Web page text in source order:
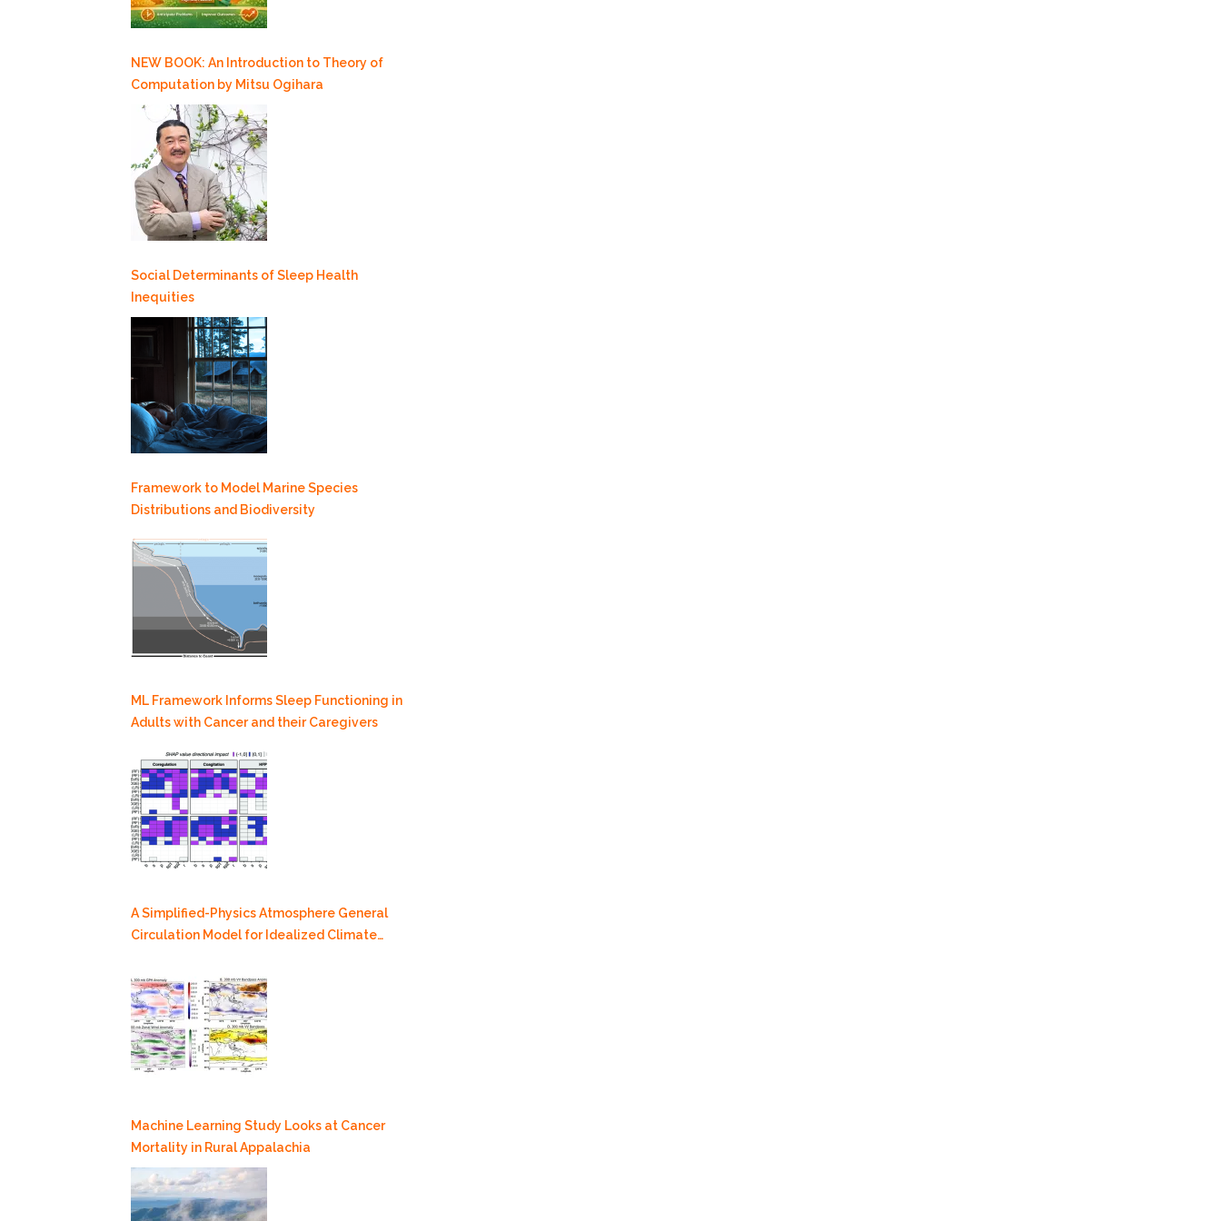
NEW BOOK: An Introduction to Theory of
Computation by Mitsu Ogihara
Social Determinants of Sleep Health
Inequities
Framework to Model Marine Species
Distributions and Biodiversity
ML Framework Informs Sleep Functioning in
Adults with Cancer and their Caregivers
A Simplified-Physics Atmosphere General
Circulation Model for Idealized Climate
Machine Learning Study Looks at Cancer
Mortality in Rural Appalachia